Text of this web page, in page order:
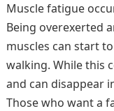
Muscle fatigue
Being overexerted
muscles can start
walking. While this
and can disappear
Those who want a